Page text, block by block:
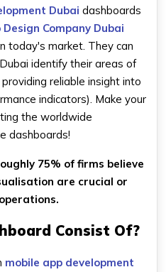
Dubai dashboards
Design Company Dubai
today's market. They can
identify their areas of
reliable insight into
indicators). Make your
the worldwide
dashboards!
75% of firms believe
are crucial or
Consist Of?
mobile app development